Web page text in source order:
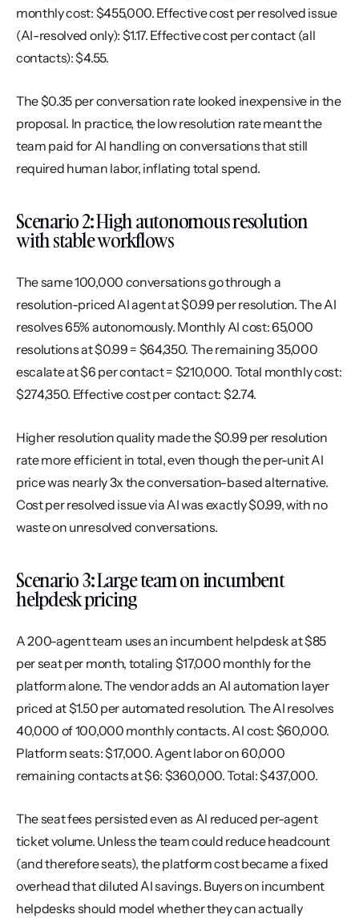
monthly cost: $455,000. Effective cost per resolved issue
(AI-resolved only): $1.17. Effective cost per contact (all
contacts): $4.55.
The $0.35 per conversation rate looked inexpensive in the
proposal. In practice, the low resolution rate meant the
team paid for AI handling on conversations that still
required human labor, inflating total spend.
Scenario 2: High autonomous resolution
with stable workflows
The same 100,000 conversations go through a
resolution-priced AI agent at $0.99 per resolution. The AI
resolves 65% autonomously. Monthly AI cost: 65,000
resolutions at $0.99 = $64,350. The remaining 35,000
escalate at $6 per contact = $210,000. Total monthly cost:
$274,350. Effective cost per contact: $2.74.
Higher resolution quality made the $0.99 per resolution
rate more efficient in total, even though the per-unit AI
price was nearly 3x the conversation-based alternative.
Cost per resolved issue via AI was exactly $0.99, with no
waste on unresolved conversations.
Scenario 3: Large team on incumbent
helpdesk pricing
A 200-agent team uses an incumbent helpdesk at $85
per seat per month, totaling $17,000 monthly for the
platform alone. The vendor adds an AI automation layer
priced at $1.50 per automated resolution. The AI resolves
40,000 of 100,000 monthly contacts. AI cost: $60,000.
Platform seats: $17,000. Agent labor on 60,000
remaining contacts at $6: $360,000. Total: $437,000.
The seat fees persisted even as AI reduced per-agent
ticket volume. Unless the team could reduce headcount
(and therefore seats), the platform cost became a fixed
overhead that diluted AI savings. Buyers on incumbent
helpdesks should model whether they can actually